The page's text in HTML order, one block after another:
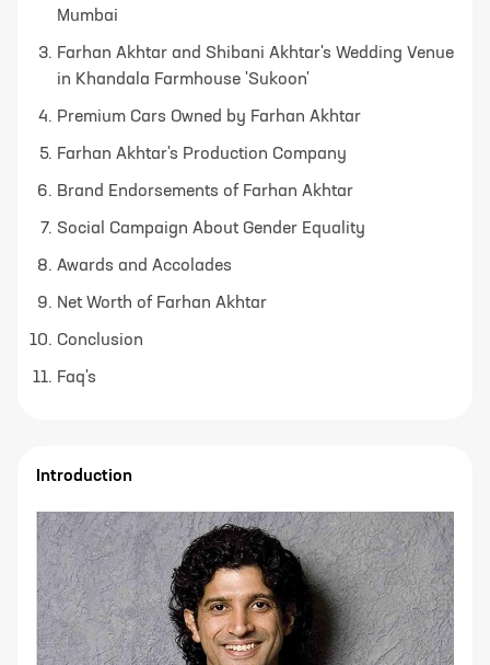
Mumbai
Farhan Akhtar and Shibani Akhtar's Wedding Venue
in Khandala Farmhouse 'Sukoon'
Premium Cars Owned by Farhan Akhtar
Farhan Akhtar's Production Company
Brand Endorsements of Farhan Akhtar
Social Campaign About Gender Equality
Awards and Accolades
Net Worth of Farhan Akhtar
Conclusion
Faq's
Introduction